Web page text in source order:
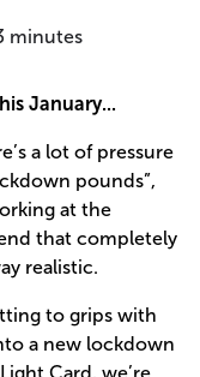
minutes
January...
a lot of pressure
pounds”,
at the
that completely
realistic.
to grips with
a new lockdown